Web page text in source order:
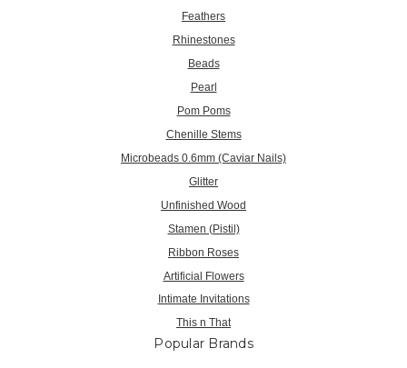
Feathers
Rhinestones
Beads
Pearl
Pom Poms
Chenille Stems
Microbeads 0.6mm (Caviar Nails)
Glitter
Unfinished Wood
Stamen (Pistil)
Ribbon Roses
Artificial Flowers
Intimate Invitations
This n That
Popular Brands